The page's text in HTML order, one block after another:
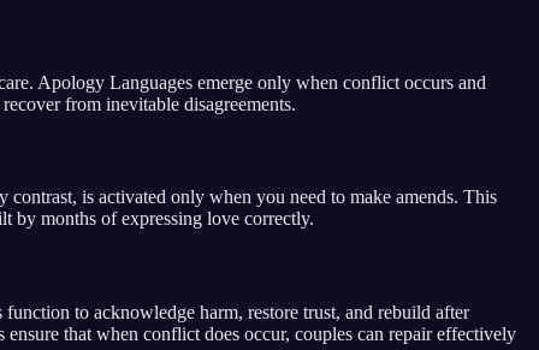
Apology Languages emerge only when conflict occurs and
from inevitable disagreements.
is activated only when you need to make amends. This
by months of expressing love correctly.
to acknowledge harm, restore trust, and rebuild after
that when conflict does occur, couples can repair effectively